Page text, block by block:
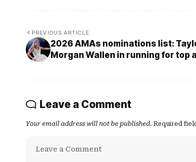
PREVIOUS ARTICLE
2026 AMAs nominations list:
Morgan Wallen in running for top
Leave a Comment
Your email address will not be published. Required